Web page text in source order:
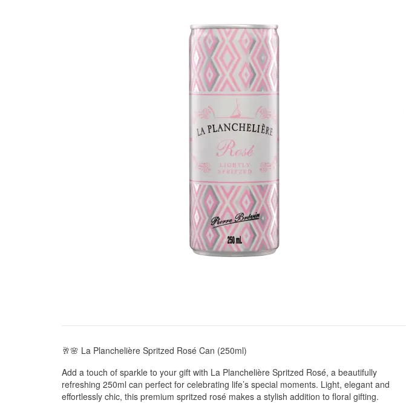
🥂🌸 La Planchelière Spritzed Rosé Can (250ml)
Add a touch of sparkle to your gift with La Planchelière Spritzed Rosé, a beautifully
refreshing 250ml can perfect for celebrating life’s special moments. Light, elegant and
effortlessly chic, this premium spritzed rosé makes a stylish addition to floral gifting.